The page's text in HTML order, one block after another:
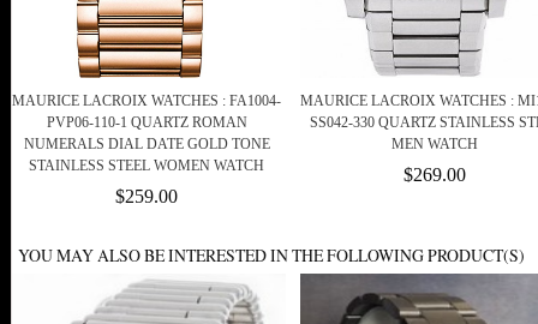
MAURICE LACROIX WATCHES : FA1004-
PVP06-110-1 QUARTZ ROMAN
NUMERALS DIAL DATE GOLD TONE
STAINLESS STEEL WOMEN WATCH
$259.00
MAURICE LACROIX WATCHES :
SS042-330 QUARTZ STAINLESS
MEN WATCH
$269.00
YOU MAY ALSO BE INTERESTED IN THE FOLLOWING PRODUCT(S)